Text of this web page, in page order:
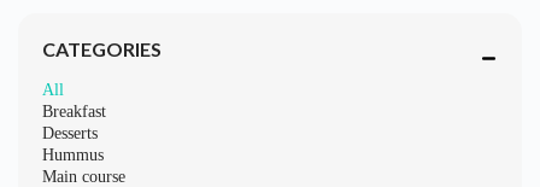
CATEGORIES
All
Breakfast
Desserts
Hummus
Main course